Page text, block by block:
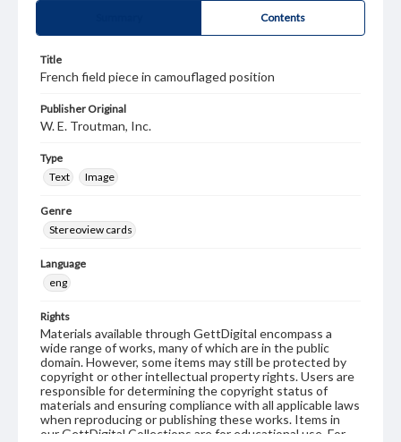
Contents
Title
French field piece in camouflaged position
Publisher Original
W. E. Troutman, Inc.
Type
Text
Image
Genre
Stereoview cards
Language
eng
Rights
Materials available through GettDigital encompass a
wide range of works, many of which are in the public
domain. However, some items may still be protected by
copyright or other intellectual property rights. Users are
responsible for determining the copyright status of
materials and ensuring compliance with all applicable laws
when reproducing or publishing these works. Items in
our GettDigital Collections are for educational use. For